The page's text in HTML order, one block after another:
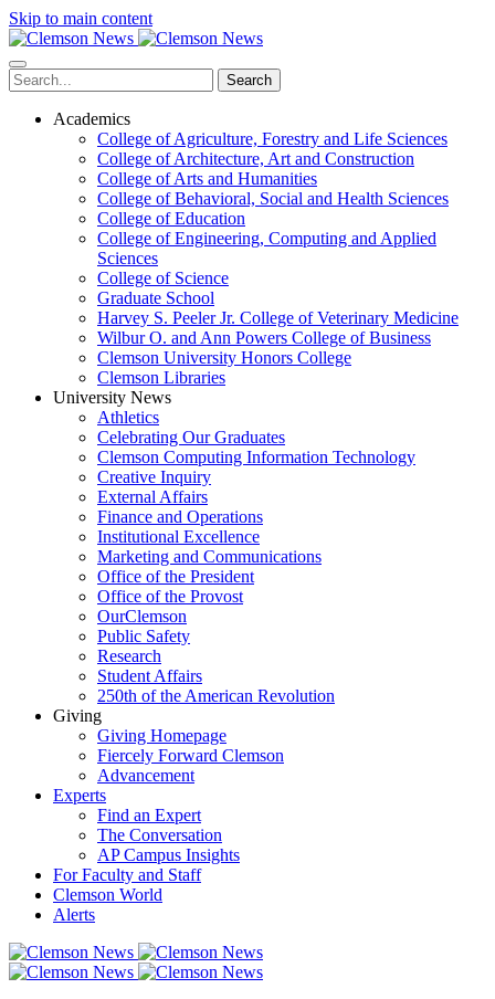
Skip to main content
Search
Academics
College of Agriculture, Forestry and Life Sciences
College of Architecture, Art and Construction
College of Arts and Humanities
College of Behavioral, Social and Health Sciences
College of Education
College of Engineering, Computing and Applied
Sciences
College of Science
Graduate School
Harvey S. Peeler Jr. College of Veterinary Medicine
Wilbur O. and Ann Powers College of Business
Clemson University Honors College
Clemson Libraries
University News
Athletics
Celebrating Our Graduates
Clemson Computing Information Technology
Creative Inquiry
External Affairs
Finance and Operations
Institutional Excellence
Marketing and Communications
Office of the President
Office of the Provost
OurClemson
Public Safety
Research
Student Affairs
250th of the American Revolution
Giving
Giving Homepage
Fiercely Forward Clemson
Advancement
Experts
Find an Expert
The Conversation
AP Campus Insights
For Faculty and Staff
Clemson World
Alerts